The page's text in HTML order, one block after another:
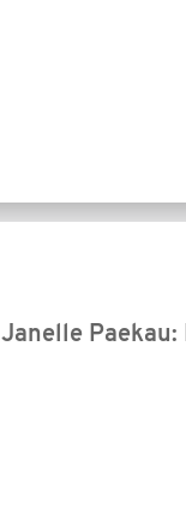
Janelle Paekau: